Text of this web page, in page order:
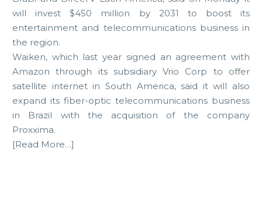
will invest $450 million by 2031 to boost its
entertainment and telecommunications business in
the region.
Waiken, which last year signed an agreement with
Amazon through its subsidiary Vrio Corp to offer
satellite internet in South America, said it will also
expand its fiber-optic telecommunications business
in Brazil with the acquisition of the company
Proxxima.
[Read More…]